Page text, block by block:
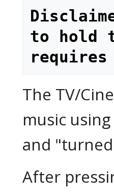
to hold
The TV/
music
and
After